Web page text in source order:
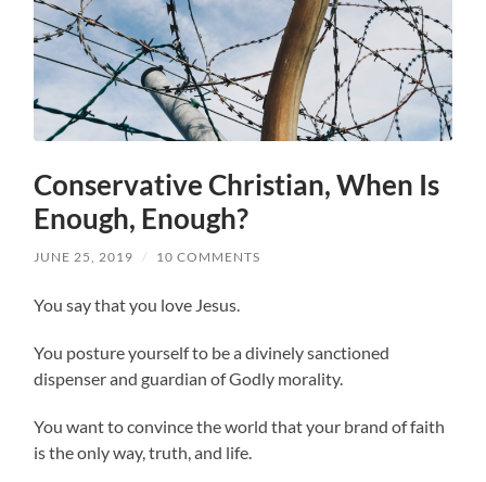
Conservative Christian, When Is
Enough, Enough?
JUNE 25, 2019 / 10 COMMENTS
You say that you love Jesus.
You posture yourself to be a divinely sanctioned
dispenser and guardian of Godly morality.
You want to convince the world that your brand of faith
is the only way, truth, and life.